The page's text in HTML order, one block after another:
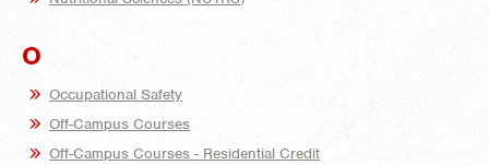
O
Occupational Safety
Off-Campus Courses
Off-Campus Courses - Residential Credit